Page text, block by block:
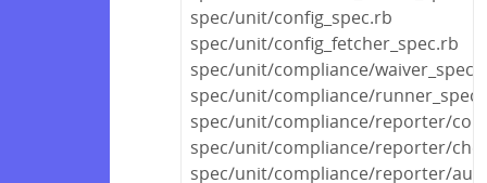
spec/unit/config_spec.rb
spec/unit/config_fetcher_spec.rb
spec/unit/compliance/
spec/unit/compliance/
spec/unit/compliance/reporter/
spec/unit/compliance/reporter/
spec/unit/compliance/reporter/